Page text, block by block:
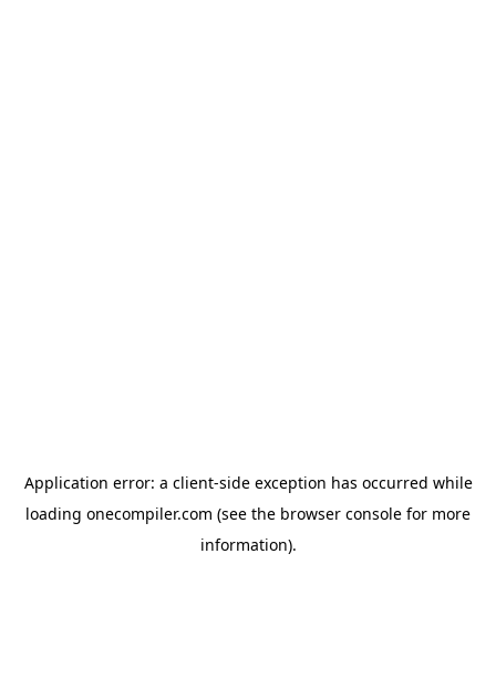
Application error: a client-side exception has occurred while
loading onecompiler.com (see the browser console for more
information).